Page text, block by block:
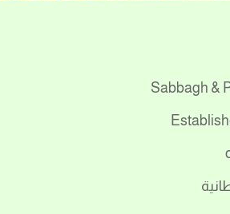
Sabbagh &